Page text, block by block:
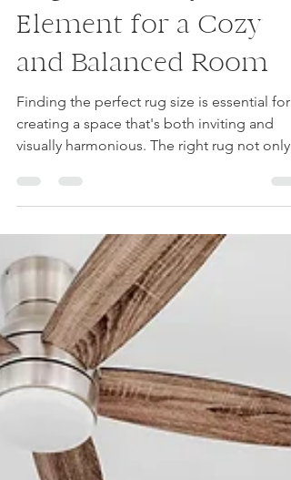
Choosing the Right
Rug Size: A Key
Element for a Cozy
and Balanced Room
Finding the perfect rug size is essential for
creating a space that's both inviting and